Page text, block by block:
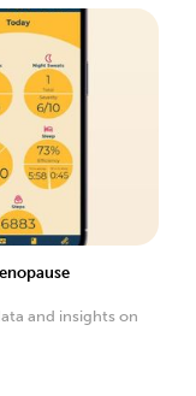
and insights on